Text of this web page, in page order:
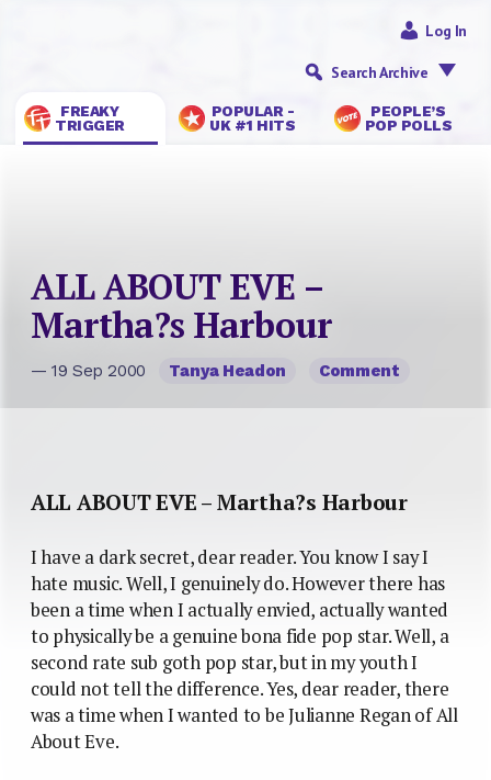
FREAKY
TRIGGER
POPULAR -
UK #1 HITS
PEOPLE’S
POP POLLS
Log In
Search Archive
ALL ABOUT EVE –
Martha?s Harbour
— 19 Sep 2000 Tanya Headon Comment
ALL ABOUT EVE – Martha?s Harbour
I have a dark secret, dear reader. You know I say I
hate music. Well, I genuinely do. However there has
been a time when I actually envied, actually wanted
to physically be a genuine bona fide pop star. Well, a
second rate sub goth pop star, but in my youth I
could not tell the difference. Yes, dear reader, there
was a time when I wanted to be Julianne Regan of All
About Eve.